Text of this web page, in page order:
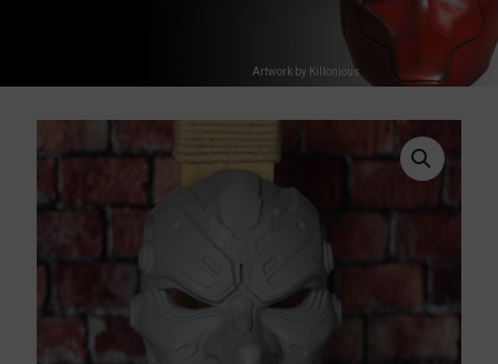
Artwork by Killonious